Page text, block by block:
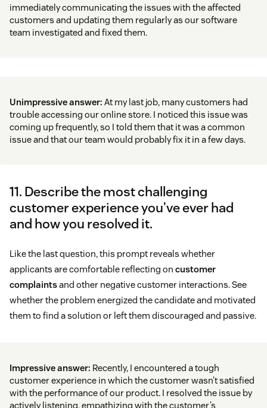
immediately communicating the issues with the affected
customers and updating them regularly as our software
team investigated and fixed them.
Unimpressive answer: At my last job, many customers had
trouble accessing our online store. I noticed this issue was
coming up frequently, so I told them that it was a common
issue and that our team would probably fix it in a few days.
11. Describe the most challenging
customer experience you’ve ever had
and how you resolved it.
Like the last question, this prompt reveals whether
applicants are comfortable reflecting on customer
complaintsand other negative customer interactions. See
whether the problem energized the candidate and motivated
them to find a solution or left them discouraged and passive.
Impressive answer: Recently, I encountered a tough
customer experience in which the customer wasn’t satisfied
with the performance of our product. I resolved the issue by
actively listening, empathizing with the customer’s